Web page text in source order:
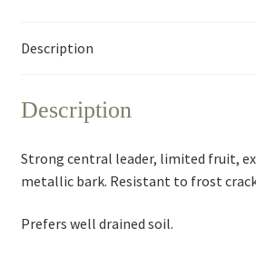
Description
Description
Strong central leader, limited fruit,
metallic bark. Resistant to frost
Prefers well drained soil.